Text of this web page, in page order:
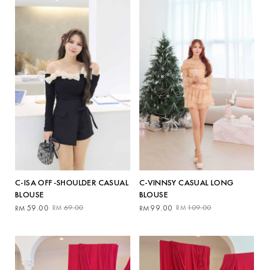
C-ISA OFF-SHOULDER CASUAL
BLOUSE
RM 69.00
Original
RM69.00.
RM 59.00
Current
RM59.00.
C-VINNSY CASUAL LONG
BLOUSE
RM 109.00
Original
RM109.00.
RM99.00
Current
RM99.00.